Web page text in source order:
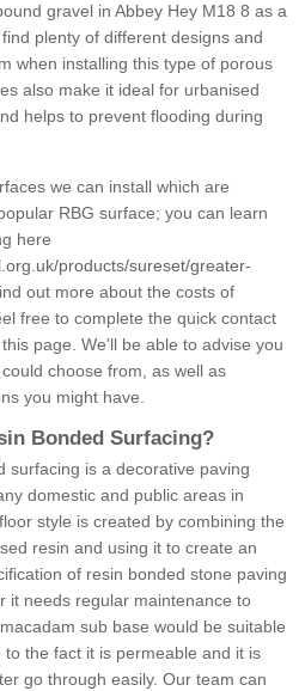
gravel in Abbey Hey M18 8 as a
plenty of different designs and
when installing this type of porous
also make it ideal for urbanised
helps to prevent flooding during
we can install which are
RBG surface; you can learn
here
products/sureset/greater-
out more about the costs of
free to complete the quick contact
page. We'll be able to advise you
choose from, as well as
you might have.
Bonded Surfacing?
surfacing is a decorative paving
domestic and public areas in
style is created by combining the
resin and using it to create an
of resin bonded stone paving
it needs regular maintenance to
sub base would be suitable
the fact it is permeable and it is
go through easily. Our team can